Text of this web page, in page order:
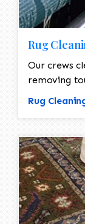
Rug
Our crews
removing
Rug